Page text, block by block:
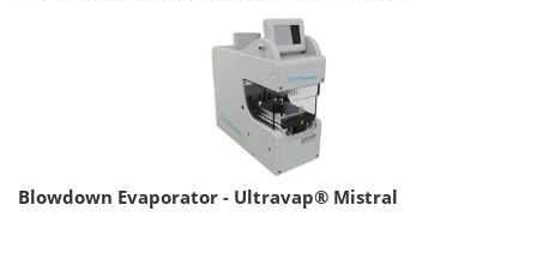
Blowdown Evaporator - Ultravap® Mistral